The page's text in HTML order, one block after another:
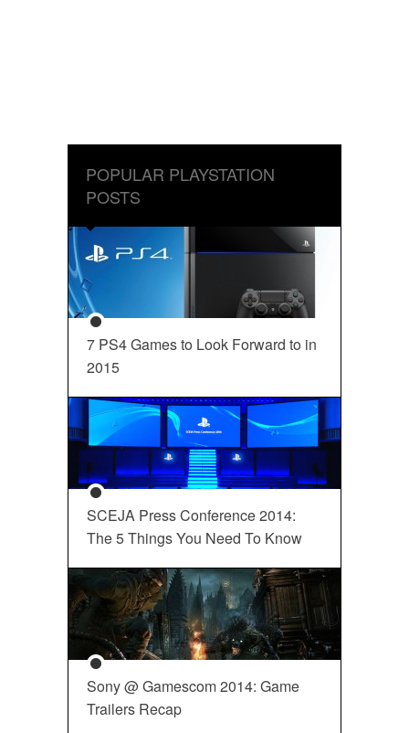
POPULAR PLAYSTATION
POSTS
7 PS4 Games to Look Forward to in
2015
SCEJA Press Conference 2014:
The 5 Things You Need To Know
Sony @ Gamescom 2014: Game
Trailers Recap